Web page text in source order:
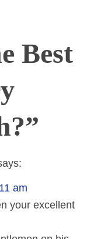
Best
am
your excellent